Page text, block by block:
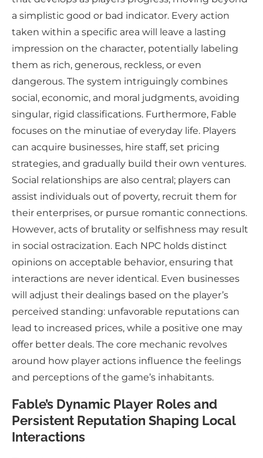
a simplistic good or bad indicator. Every action
taken within a specific area will leave a lasting
impression on the character, potentially labeling
them as rich, generous, reckless, or even
dangerous. The system intriguingly combines
social, economic, and moral judgments, avoiding
singular, rigid classifications. Furthermore, Fable
focuses on the minutiae of everyday life. Players
can acquire businesses, hire staff, set pricing
strategies, and gradually build their own ventures.
Social relationships are also central; players can
assist individuals out of poverty, recruit them for
their enterprises, or pursue romantic connections.
However, acts of brutality or selfishness may result
in social ostracization. Each NPC holds distinct
opinions on acceptable behavior, ensuring that
interactions are never identical. Even businesses
will adjust their dealings based on the player’s
perceived standing: unfavorable reputations can
lead to increased prices, while a positive one may
offer better deals. The core mechanic revolves
around how player actions influence the feelings
and perceptions of the game’s inhabitants.
Fable’s Dynamic Player Roles and
Persistent Reputation Shaping Local
Interactions